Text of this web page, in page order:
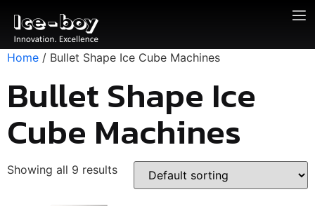
Home / Bullet Shape Ice Cube Machines
Bullet Shape Ice
Cube Machines
Showing all 9 results